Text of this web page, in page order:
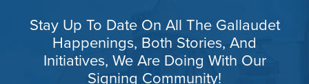
Stay Up To Date On All The Gallaudet
Happenings, Both Stories, And
Initiatives, We Are Doing With Our
Signing Community!